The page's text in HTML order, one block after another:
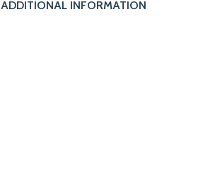
ADDITIONAL INFORMATION